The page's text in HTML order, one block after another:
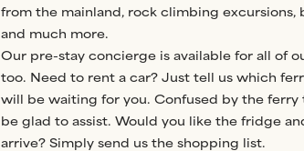
from the mainland, rock climbing excursions,
and much more.
Our pre-stay concierge is available for all of
too. Need to rent a car? Just tell us which
will be waiting for you. Confused by the
be glad to assist. Would you like the fridge
arrive? Simply send us the shopping list.